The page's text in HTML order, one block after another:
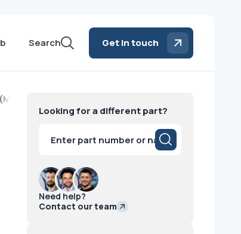
Search Get in touch
Siemens
Looking for a different part?
search
Need help?
Contact our team